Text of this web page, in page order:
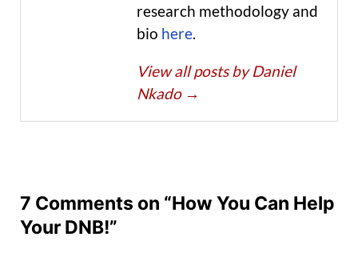
research methodology and
bio here.
View all posts by Daniel
Nkado →
7 Comments on “How You Can Help
Your DNB!”